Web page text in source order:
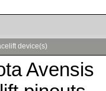
device(s)
Avensis